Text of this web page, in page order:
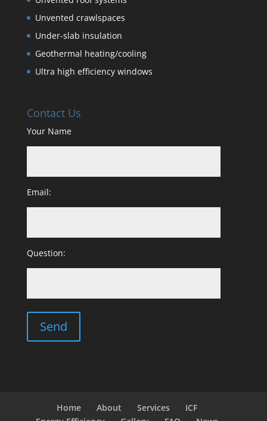
Unvented crawlspaces
Under-slab insulation
Geothermal heating/cooling
Ultra high efficiency windows
Contact Us
Your Name
Email:
Question:
Home About Services
ICF